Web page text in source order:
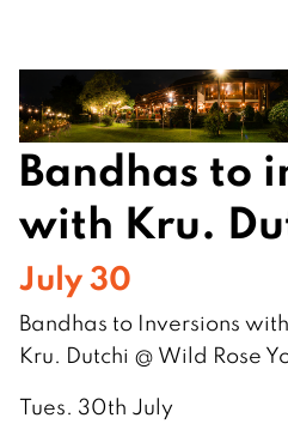
Bandhas to
with Kru.
July 30
Bandhas to Inversions
Kru. Dutchi @ Wild Rose
Tues. 30th July